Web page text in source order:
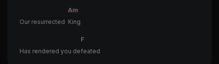
Am
Our resurrected King
F
Has rendered you defeated